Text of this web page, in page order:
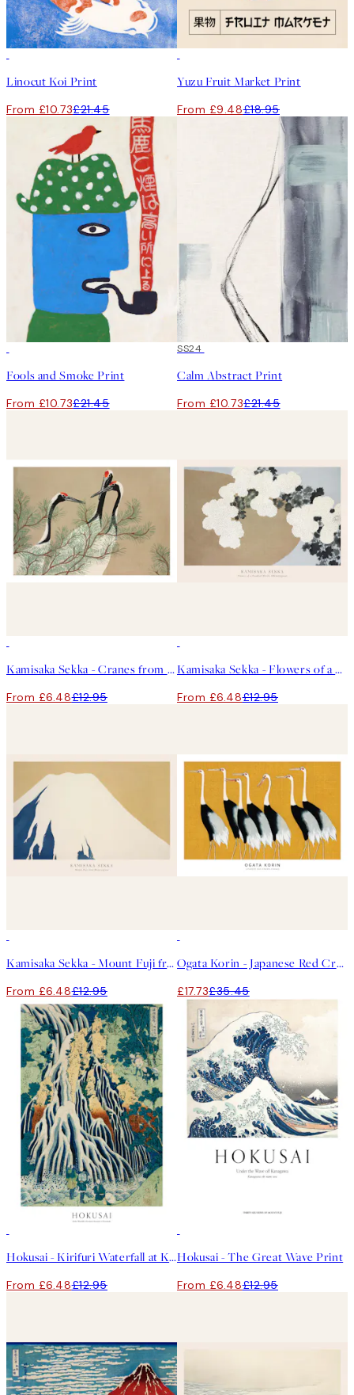
Linocut Koi Print
From £10.73£21.45
Yuzu Fruit Market Print
From £9.48£18.95
Fools and Smoke Print
From £10.73£21.45
50%*
SS24
Calm Abstract Print
From £10.73£21.45
Kamisaka Sekka - Cranes from Momoyogusa Print
From £6.48£12.95
Kamisaka Sekka - Flowers of a Hundred Worlds (Momoyogusa) Print
From £6.48£12.95
Kamisaka Sekka - Mount Fuji from Momoyogusa Print
From £6.48£12.95
Ogata Korin - Japanese Red Crown Cranes Print
£17.73£35.45
Hokusai - Kirifuri Waterfall at Kurokami Mountain in Shimotsuke Print
From £6.48£12.95
Hokusai - The Great Wave Print
From £6.48£12.95